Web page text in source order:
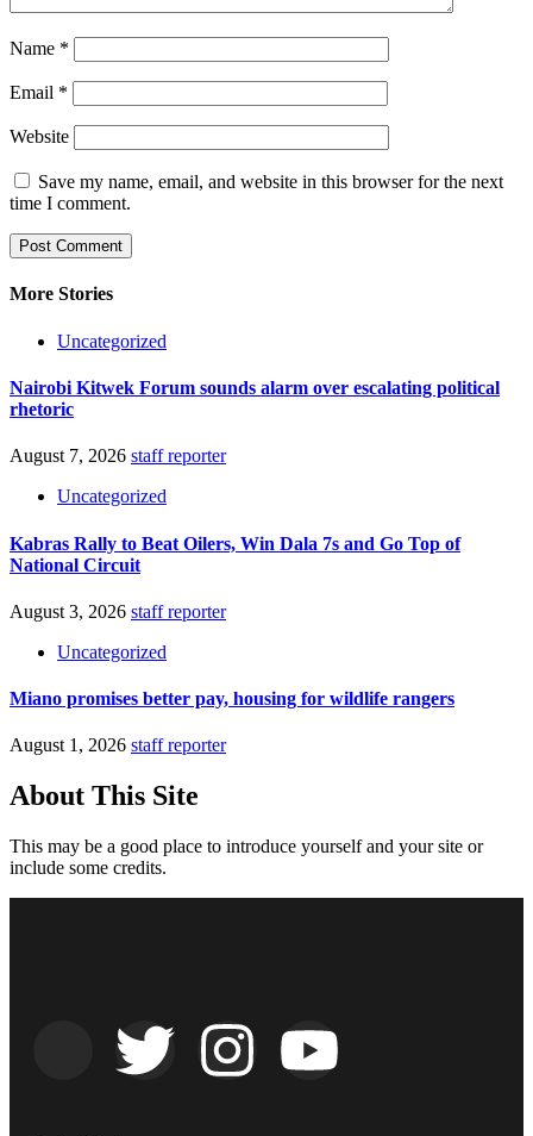
Name *
Email *
Website
Save my name, email, and website in this browser for the next
time I comment.
More Stories
Uncategorized
Nairobi Kitwek Forum sounds alarm over escalating political
rhetoric
August 7, 2026 staff reporter
Uncategorized
Kabras Rally to Beat Oilers, Win Dala 7s and Go Top of
National Circuit
August 3, 2026 staff reporter
Uncategorized
Miano promises better pay, housing for wildlife rangers
August 1, 2026 staff reporter
About This Site
This may be a good place to introduce yourself and your site or
include some credits.